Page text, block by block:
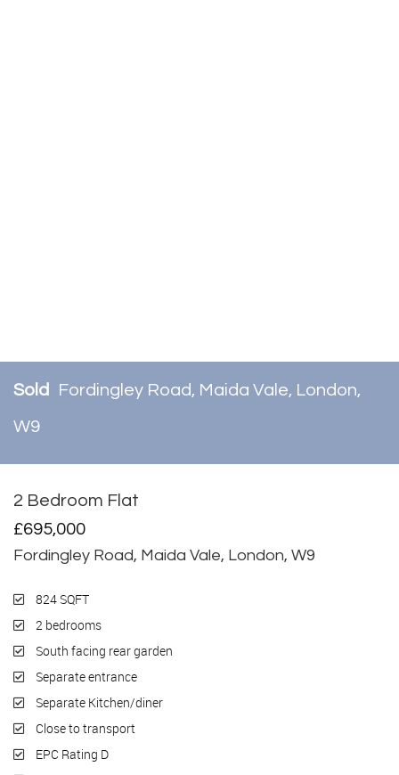
Sold Fordingley Road, Maida Vale, London,
W9
2 Bedroom Flat
£695,000
Fordingley Road, Maida Vale, London, W9
824 SQFT
2 bedrooms
South facing rear garden
Separate entrance
Separate Kitchen/diner
Close to transport
EPC Rating D